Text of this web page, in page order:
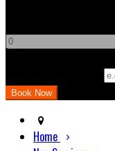
Home